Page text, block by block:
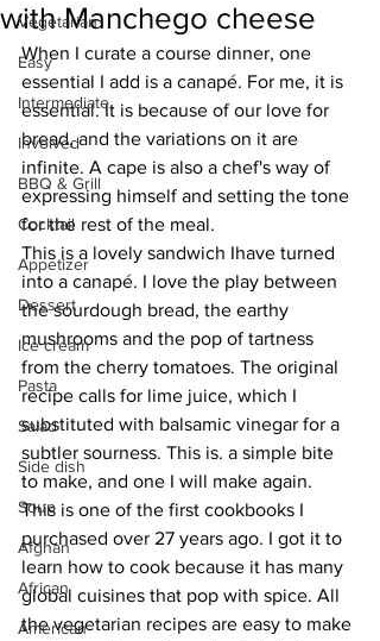
Vegetarian
Easy
Intermediate
Involved
BBQ & Grill
Cocktail
Appetizer
Dessert
Ice cream
Pasta
Salad
Side dish
Soup
Afghan
African
American
with Manchego cheese
When I curate a course dinner, one
essential I add is a canapé. For me, it is
essential. It is because of our love for
bread, and the variations on it are
infinite. A cape is also a chef's way of
expressing himself and setting the tone
for the rest of the meal.
This is a lovely sandwich Ihave turned
into a canapé. I love the play between
the sourdough bread, the earthy
mushrooms and the pop of tartness
from the cherry tomatoes. The original
recipe calls for lime juice, which I
substituted with balsamic vinegar for a
subtler sourness. This is. a simple bite
to make, and one I will make again.
This is one of the first cookbooks I
purchased over 27 years ago. I got it to
learn how to cook because it has many
global cuisines that pop with spice. All
the vegetarian recipes are easy to make